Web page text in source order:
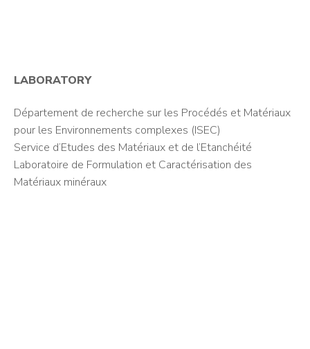
LABORATORY
Département de recherche sur les Procédés et Matériaux
pour les Environnements complexes (ISEC)
Service d’Etudes des Matériaux et de l’Etanchéité
Laboratoire de Formulation et Caractérisation des
Matériaux minéraux